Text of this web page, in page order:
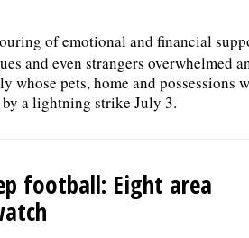
of emotional and financial
and even strangers overwhelmed
pets, home and possessions
a lightning strike July 3.
football: Eight area